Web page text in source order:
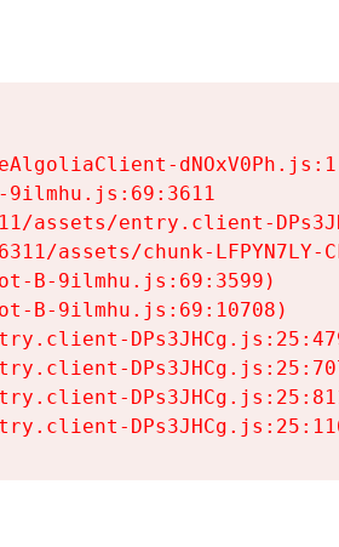
9ilmhu.js:69:3611
assets/entry.client-
assets/chunk-LFPYN7LY-
B-9ilmhu.js:69:3599)
B-9ilmhu.js:69:10708)